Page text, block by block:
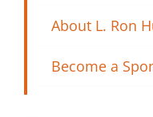
About L. Ron
Become a